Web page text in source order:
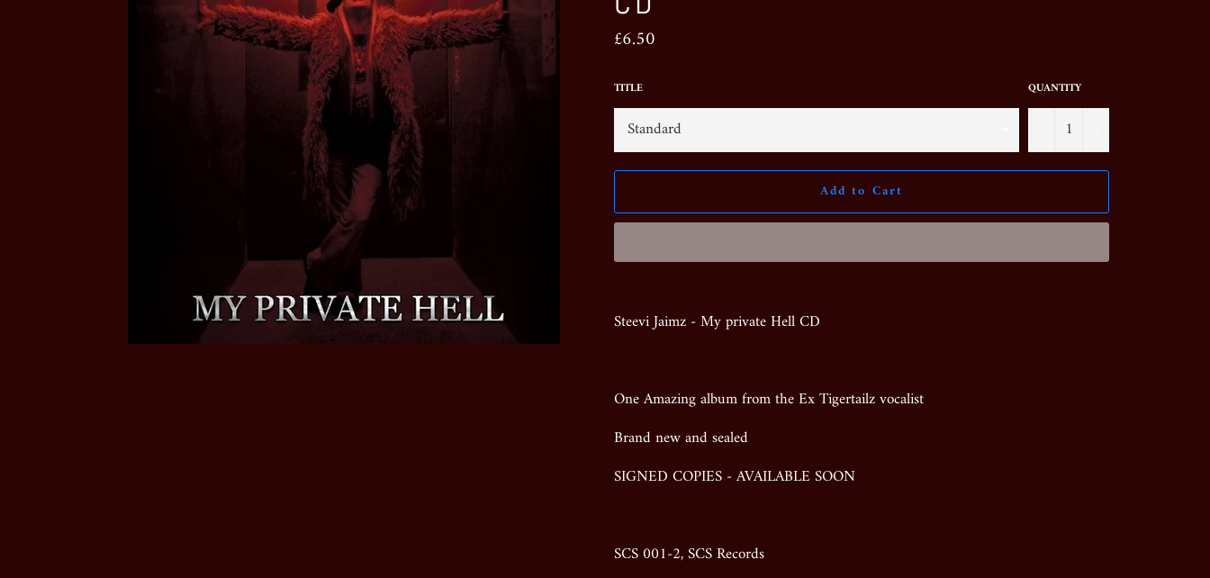
Regular
price
£6.50
TITLE QUANTITY
Add to Cart
Steevi Jaimz - My private Hell CD
One Amazing album from the Ex Tigertailz vocalist
Brand new and sealed
SIGNED COPIES - AVAILABLE SOON
SCS 001-2, SCS Records